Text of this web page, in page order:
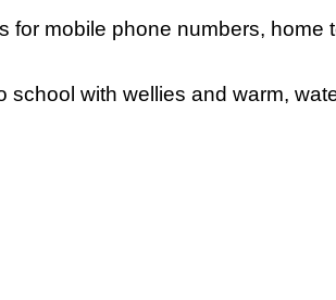
mobile phone numbers,
with wellies and warm,